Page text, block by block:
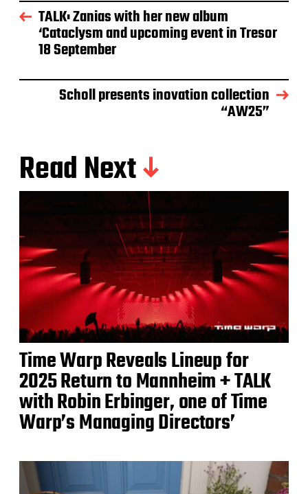
TALK: Zanias with her new album
‘Cataclysm and upcoming event in Tresor
18 September
Scholl presents inovation collection
“AW25”
Read Next
Time Warp Reveals Lineup for
2025 Return to Mannheim + TALK
with Robin Erbinger, one of Time
Warp’s Managing Directors’